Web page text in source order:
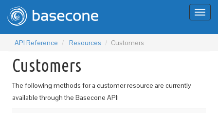
API Reference Resources Customers
Customers
The following methods for a customer resource are currently
available through the Basecone API: